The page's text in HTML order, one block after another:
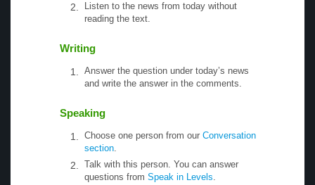
Listen to the news from today without
reading the text.
Writing
Answer the question under today’s news
and write the answer in the comments.
Speaking
Choose one person from our Conversation
section.
Talk with this person. You can answer
questions from Speak in Levels.